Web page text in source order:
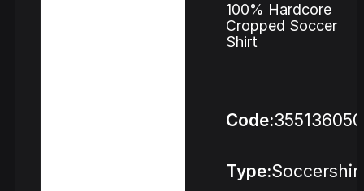
100% Hardcore
Cropped Soccer
Shirt
Code:355136050
Type: